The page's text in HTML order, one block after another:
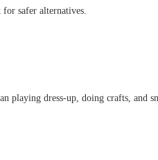
safer alternatives.
playing dress-up, doing crafts, and